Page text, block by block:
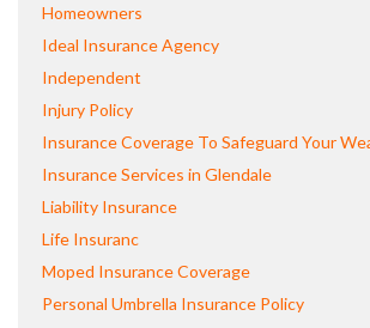
Homeowners
Ideal Insurance Agency
Independent
Injury Policy
Insurance Coverage To Safeguard Your
Insurance Services in Glendale
Liability Insurance
Life Insuranc
Moped Insurance Coverage
Personal Umbrella Insurance Policy